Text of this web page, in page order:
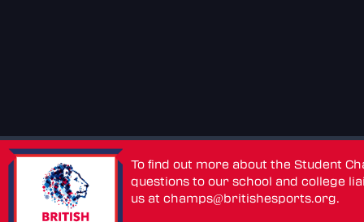
To find out more about the Student
questions to our school and college
us atchamps@britishesports.org.